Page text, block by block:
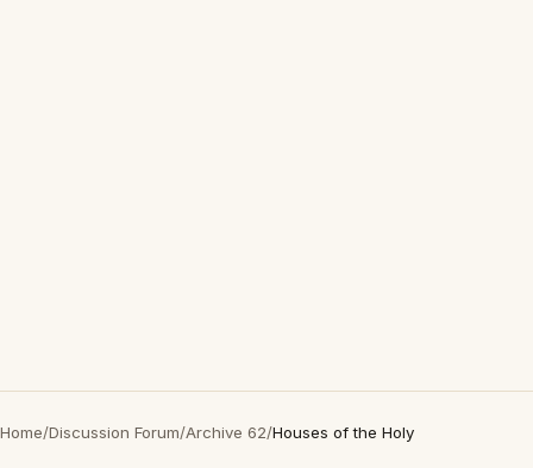
Home/Discussion Forum/Archive 62/Houses of the Holy